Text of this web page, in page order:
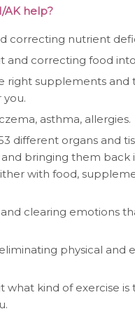
AK help?
correcting nutrient
and correcting food
right supplements and
you.
asthma, allergies.
different organs and
bringing them back
with food,
clearing emotions
physical and
what kind of exercise is